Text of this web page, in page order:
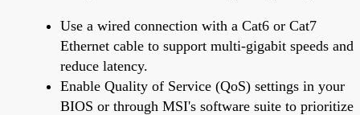
Use a wired connection with a Cat6 or Cat7
Ethernet cable to support multi-gigabit speeds and
reduce latency.
Enable Quality of Service (QoS) settings in your
BIOS or through MSI's software suite to prioritize